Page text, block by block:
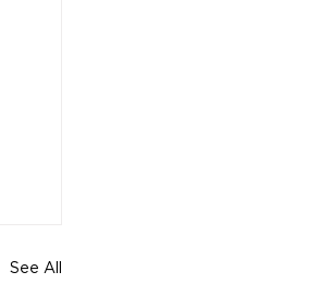
See All